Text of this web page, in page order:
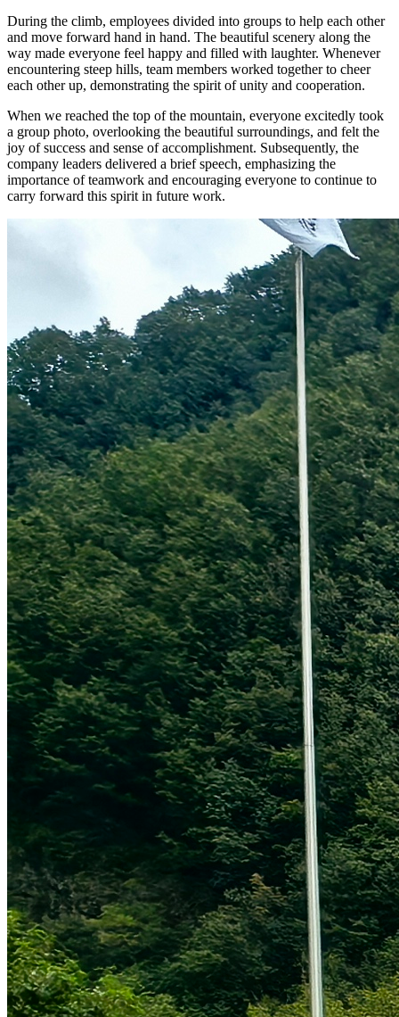
During the climb, employees divided into groups to help each other
and move forward hand in hand. The beautiful scenery along the
way made everyone feel happy and filled with laughter. Whenever
encountering steep hills, team members worked together to cheer
each other up, demonstrating the spirit of unity and cooperation.
When we reached the top of the mountain, everyone excitedly took
a group photo, overlooking the beautiful surroundings, and felt the
joy of success and sense of accomplishment. Subsequently, the
company leaders delivered a brief speech, emphasizing the
importance of teamwork and encouraging everyone to continue to
carry forward this spirit in future work.